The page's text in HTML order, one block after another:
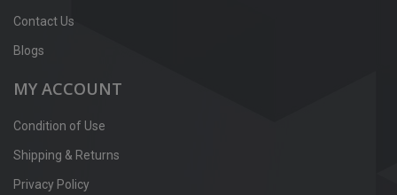
Contact Us
Blogs
MY ACCOUNT
Condition of Use
Shipping & Returns
Privacy Policy